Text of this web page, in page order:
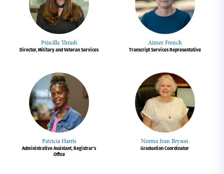
Priscilla Thrash
Director, Military and Veteran Services
Aimee French
Transcript Services Representative
Patricia Harris
Administrative Assistant, Registrar's
Office
Norma Jean Bryson
Graduation Coordinator